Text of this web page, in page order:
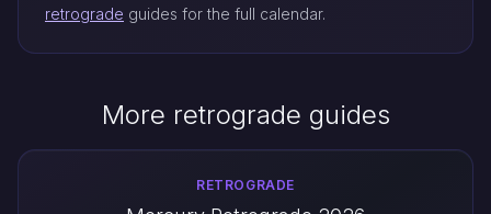
retrograde guides for the full calendar.
More retrograde guides
RETROGRADE